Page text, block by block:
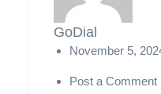
GoDial
November 5,
Post a Comment